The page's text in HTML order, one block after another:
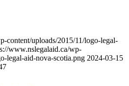
content/uploads/2015/11/logo-legal-
www.nslegalaid.ca/wp-
legal-aid-nova-scotia.png 2024-03-15